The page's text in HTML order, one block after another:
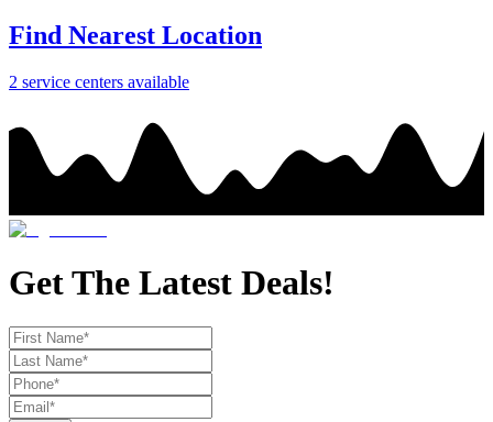
Find Nearest Location
2 service centers available
Get The Latest Deals!